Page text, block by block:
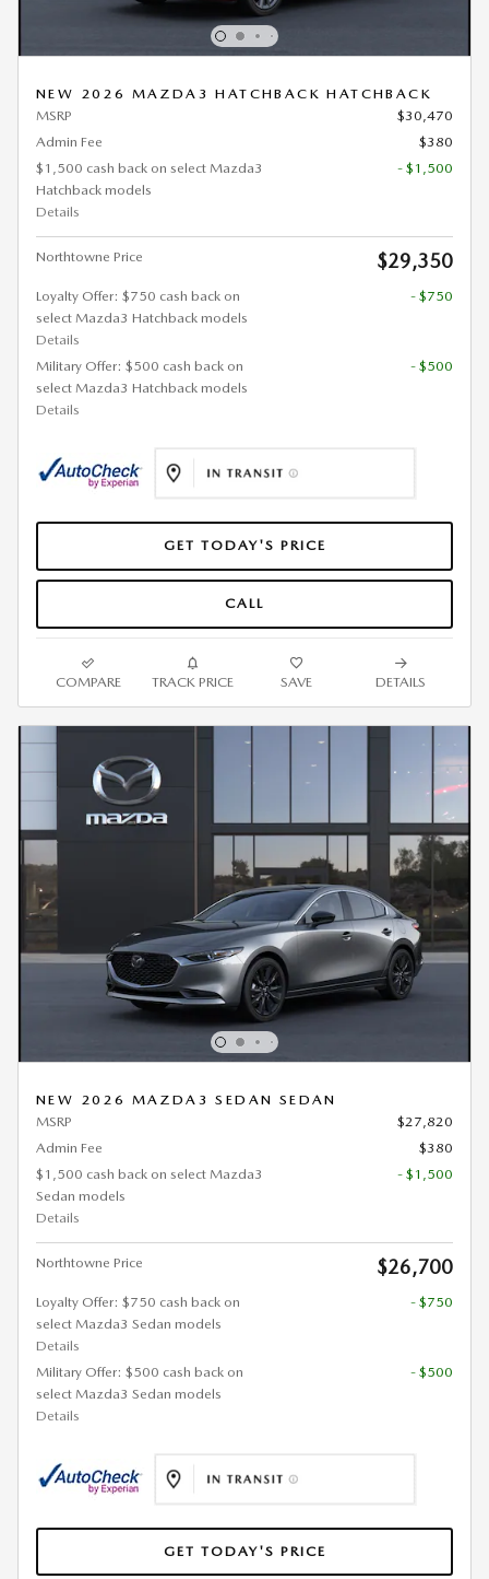
NEW 2026 MAZDA3 HATCHBACK HATCHBACK
MSRP
$30,470
Admin Fee
$380
$1,500 cash back on select Mazda3
Hatchback models
Details
- $1,500
Northtowne Price $29,350
Loyalty Offer: $750 cash back on
select Mazda3 Hatchback models
Details
- $750
Military Offer: $500 cash back on
select Mazda3 Hatchback models
Details
- $500
GET TODAY'S PRICE
CALL
COMPARE TRACK PRICE SAVE DETAILS
NEW 2026 MAZDA3 SEDAN SEDAN
MSRP
$27,820
Admin Fee
$380
$1,500 cash back on select Mazda3
Sedan models
Details
- $1,500
Northtowne Price $26,700
Loyalty Offer: $750 cash back on
select Mazda3 Sedan models
Details
- $750
Military Offer: $500 cash back on
select Mazda3 Sedan models
Details
- $500
GET TODAY'S PRICE